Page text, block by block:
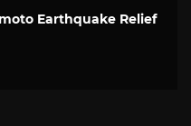
Earthquake Relief